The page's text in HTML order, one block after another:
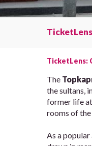
TicketLens
TicketLens:
The
the sultans,
former life
rooms of the
As a